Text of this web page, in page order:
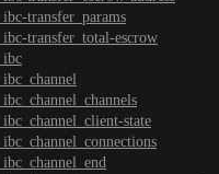
transfer_params
transfer_total-escrow
state